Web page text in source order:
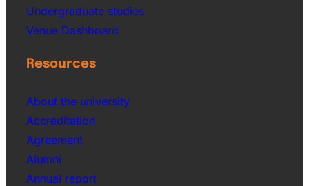
Undergraduate studies
Venue Dashboard
Resources
About the university
Accreditation
Agreement
Alumni
Annual report